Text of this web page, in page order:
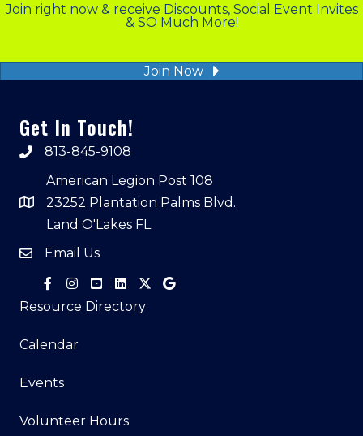
Join right now & receive Discounts, Social Event Invites
& SO Much More!
Join Now
Get In Touch!
813-845-9108
American Legion Post 108
23252 Plantation Palms Blvd.
Land O'Lakes FL
Email Us
Resource Directory
Calendar
Events
Volunteer Hours